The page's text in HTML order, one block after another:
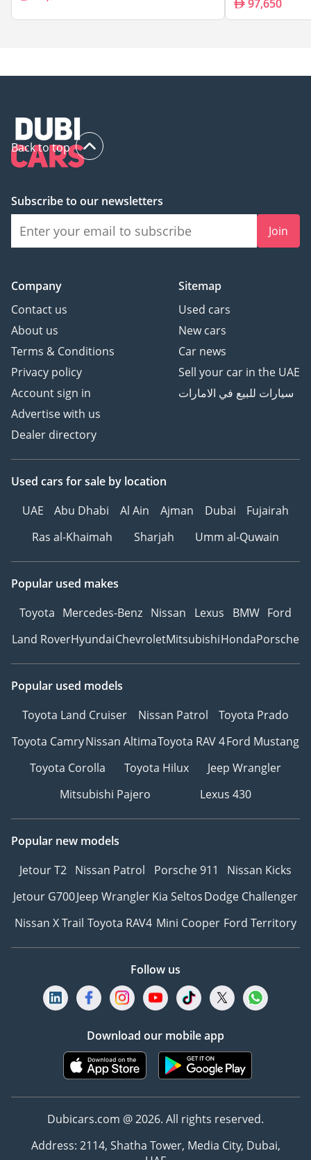
97,650
Back to top
Subscribe to our newsletters
Join
Company
Contact us
About us
Terms & Conditions
Privacy policy
Account sign in
Advertise with us
Dealer directory
Sitemap
Used cars
New cars
Car news
Sell your car in the UAE
سيارات للبيع في الامارات
Used cars for sale by location
UAE
Abu Dhabi Al Ain Ajman Dubai
Fujairah
Ras al-Khaimah
Sharjah Umm al-Quwain
Popular used makes
Toyota Mercedes-Benz Nissan Lexus BMW Ford
Land RoverHyundaiChevroletMitsubishiHondaPorsche
Popular used models
Toyota Land Cruiser
Nissan Patrol
Toyota Prado
Toyota CamryNissan AltimaToyota RAV 4Ford Mustang
Toyota Corolla
Toyota Hilux
Jeep Wrangler
Mitsubishi Pajero
Lexus 430
Popular new models
Jetour T2 Nissan Patrol Porsche 911
Nissan Kicks
Jetour G700Jeep WranglerKia SeltosDodge Challenger
Nissan X Trail Toyota RAV4 Mini Cooper Ford Territory
Follow us
Download our mobile app
Dubicars.com @ 2026. All rights reserved.
Address: 2114, Shatha Tower, Media City, Dubai,